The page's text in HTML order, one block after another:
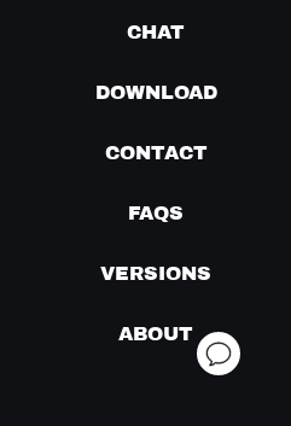
CHAT
DOWNLOAD
CONTACT
FAQS
VERSIONS
ABOUT